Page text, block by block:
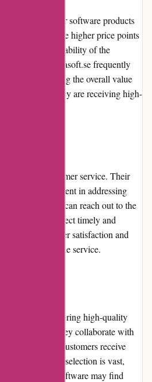
pricing for their software products
may have higher price points
quality and reliability of the
Additionally, Alfasoft.se frequently
enhancing the overall value
assured that they are receiving high-
customer service. Their
and efficient in addressing
Customers can reach out to the
and can expect timely and
values customer satisfaction and
the best possible service.
focus on delivering high-quality
brands. They collaborate with
ensuring that customers receive
While their selection is vast,
or specialized software may find